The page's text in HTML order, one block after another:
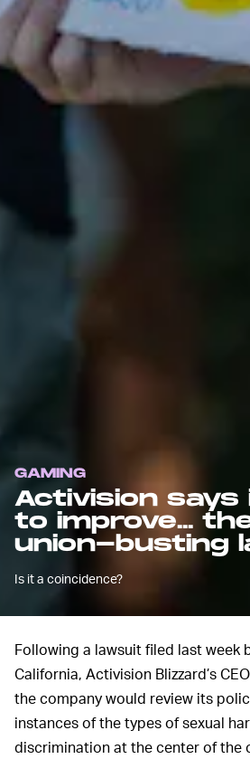
GAMING
Activision
to improve...
union-busting
Is it a coincidence?
Following a lawsuit filed last week
California, Activision Blizzard’s
the company would review its
instances of the types of sexual
discrimination at the center of the